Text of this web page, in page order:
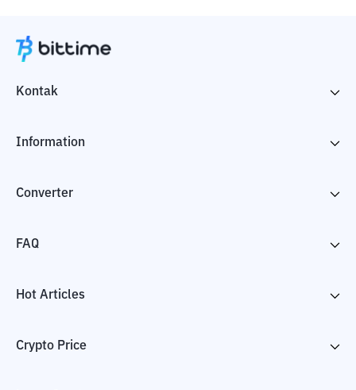
Kontak
Information
Converter
FAQ
Hot Articles
Crypto Price